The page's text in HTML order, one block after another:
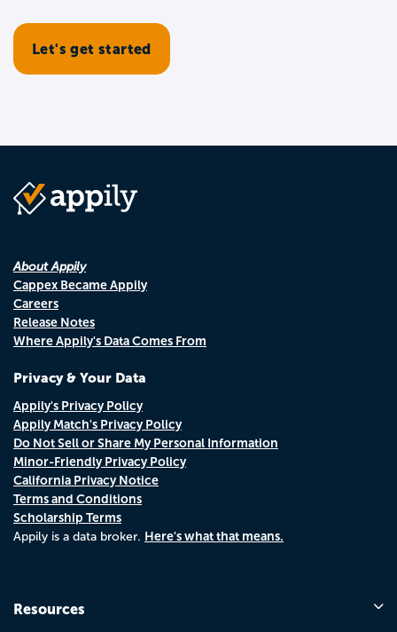
About Appily
Cappex Became Appily
Careers
Release Notes
Where Appily's Data Comes From
Privacy & Your Data
Appily's Privacy Policy
Appily Match's Privacy Policy
Do Not Sell or Share My Personal Information
Minor-Friendly Privacy Policy
California Privacy Notice
Terms and Conditions
Scholarship Terms
Appily is a data broker. Here's what that means.
Resources